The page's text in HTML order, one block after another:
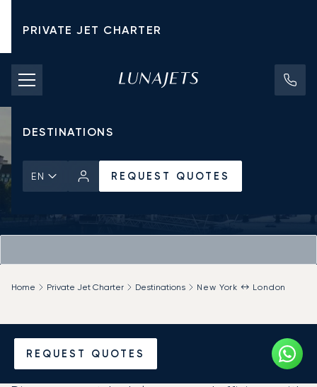
PRIVATE JET CHARTER
PRICING
AIRCRAFT
DESTINATIONS
EN REQUEST QUOTES
REQUEST QUOTES
Home Private Jet Charter Destinations New York ↔ London
Hire a Private Jet between
New York and London